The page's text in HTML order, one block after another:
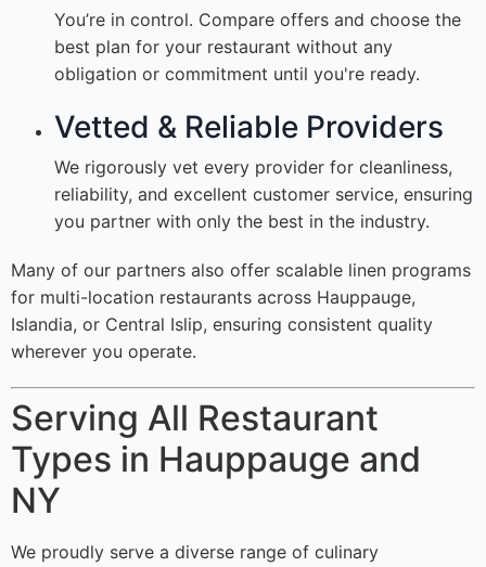
You’re in control. Compare offers and choose the
best plan for your restaurant without any
obligation or commitment until you're ready.
Vetted & Reliable Providers
We rigorously vet every provider for cleanliness,
reliability, and excellent customer service, ensuring
you partner with only the best in the industry.
Many of our partners also offer scalable linen programs
for multi-location restaurants across Hauppauge,
Islandia, or Central Islip, ensuring consistent quality
wherever you operate.
Serving All Restaurant
Types in Hauppauge and
NY
We proudly serve a diverse range of culinary